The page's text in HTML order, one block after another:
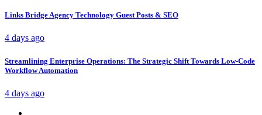
Links Bridge Agency Technology Guest Posts & SEO
4 days ago
Streamlining Enterprise Operations: The Strategic Shift Towards Low-Code
Workflow Automation
4 days ago